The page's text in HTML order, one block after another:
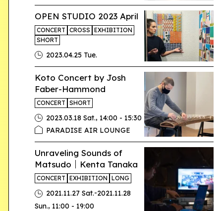
OPEN STUDIO 2023 April
CONCERT CROSS EXHIBITION
SHORT
2023.04.25 Tue.
Koto Concert by Josh
Faber-Hammond
CONCERT SHORT
2023.03.18 Sat., 14:00 - 15:30
PARADISE AIR LOUNGE
Unraveling Sounds of
Matsudo｜Kenta Tanaka
CONCERT EXHIBITION LONG
2021.11.27 Sat.-2021.11.28
Sun., 11:00 - 19:00